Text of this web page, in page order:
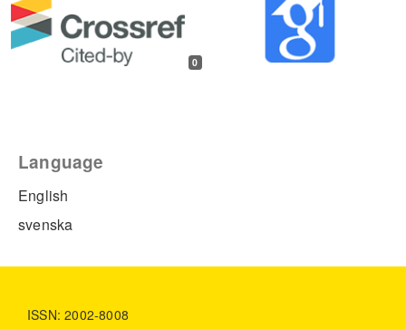
0
Language
English
svenska
ISSN: 2002-8008